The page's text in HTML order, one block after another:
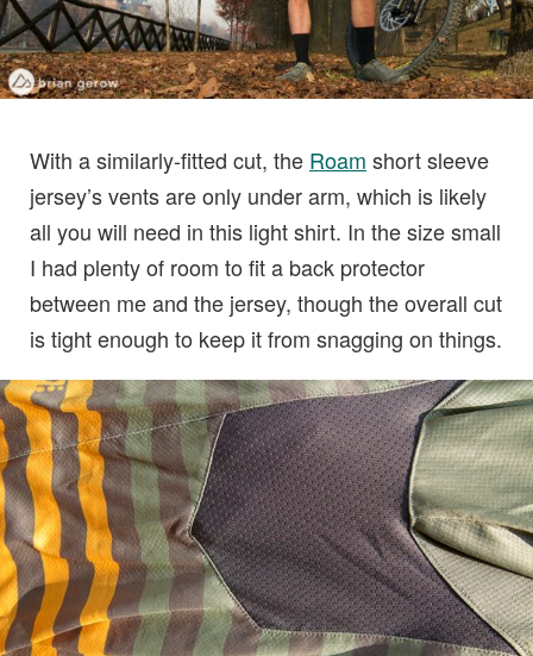
With a similarly-fitted cut, the Roam short sleeve
jersey’s vents are only under arm, which is likely
all you will need in this light shirt. In the size small
I had plenty of room to fit a back protector
between me and the jersey, though the overall cut
is tight enough to keep it from snagging on things.